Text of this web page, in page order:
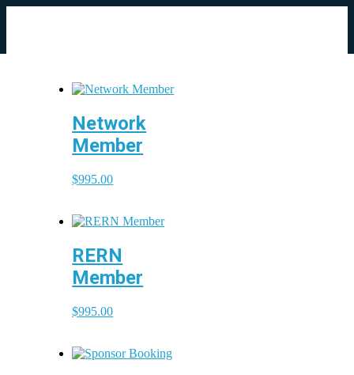
Network
Member
$995.00
RERN
Member
$995.00